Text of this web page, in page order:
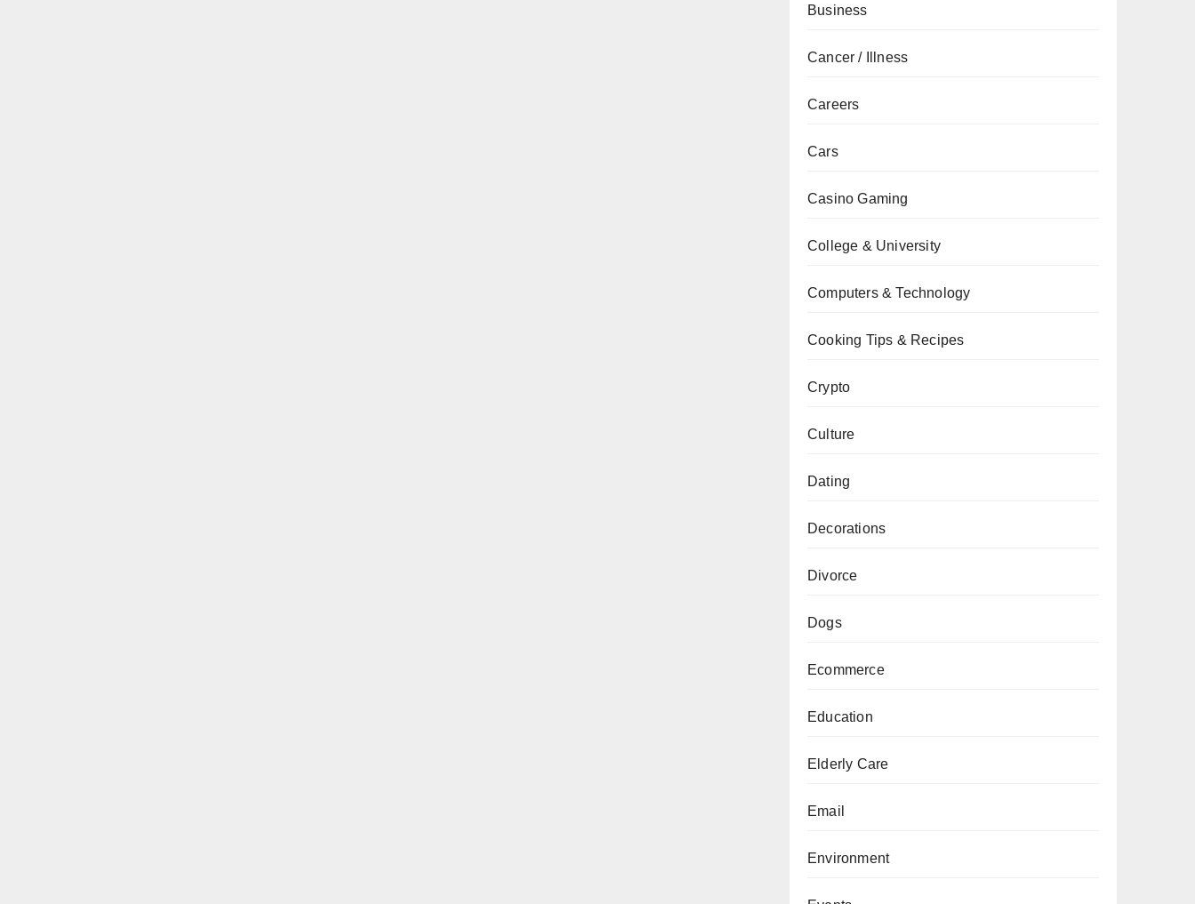
Business
Cancer / Illness
Careers
Cars
Casino Gaming
College & University
Computers & Technology
Cooking Tips & Recipes
Crypto
Culture
Dating
Decorations
Divorce
Dogs
Ecommerce
Education
Elderly Care
Email
Environment